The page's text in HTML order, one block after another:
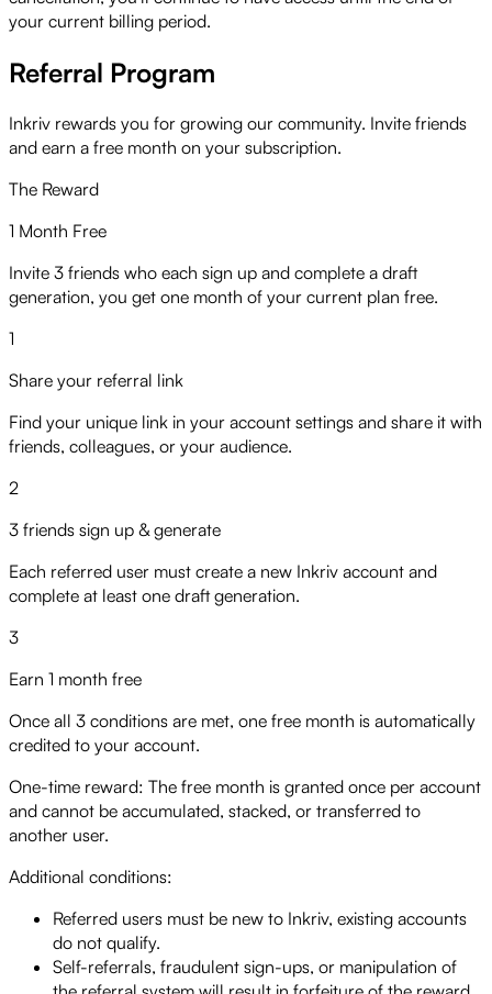
your current billing period.
Referral Program
Inkriv rewards you for growing our community. Invite friends
and earn a free month on your subscription.
The Reward
1 Month Free
Invite 3 friends who each sign up and complete a draft
generation, you get one month of your current plan free.
1
Share your referral link
Find your unique link in your account settings and share it with
friends, colleagues, or your audience.
2
3 friends sign up & generate
Each referred user must create a new Inkriv account and
complete at least one draft generation.
3
Earn 1 month free
Once all 3 conditions are met, one free month is automatically
credited to your account.
One-time reward: The free month is granted once per account
and cannot be accumulated, stacked, or transferred to
another user.
Additional conditions:
Referred users must be new to Inkriv, existing accounts
do not qualify.
Self-referrals, fraudulent sign-ups, or manipulation of